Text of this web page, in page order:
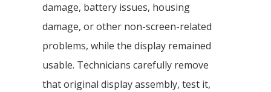
damage, battery issues, housing
damage, or other non-screen-related
problems, while the display remained
usable. Technicians carefully remove
that original display assembly, test it,